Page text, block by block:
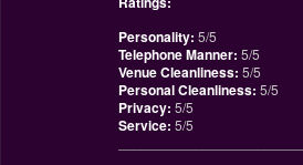
Personality: 5/5
Telephone Manner: 5/5
Venue Cleanliness: 5/5
Personal Cleanliness: 5/5
Privacy: 5/5
Service: 5/5